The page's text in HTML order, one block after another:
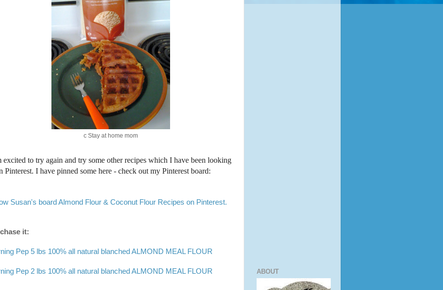
c Stay at home mom
excited to try again and try some other recipes which I have been looking
Pinterest. I have pinned some here - check out my Pinterest board:
Susan's board Almond Flour & Coconut Flour Recipes on Pinterest.
it:
Pep 5 lbs 100% all natural blanched ALMOND MEAL FLOUR
Pep 2 lbs 100% all natural blanched ALMOND MEAL FLOUR ABOUT